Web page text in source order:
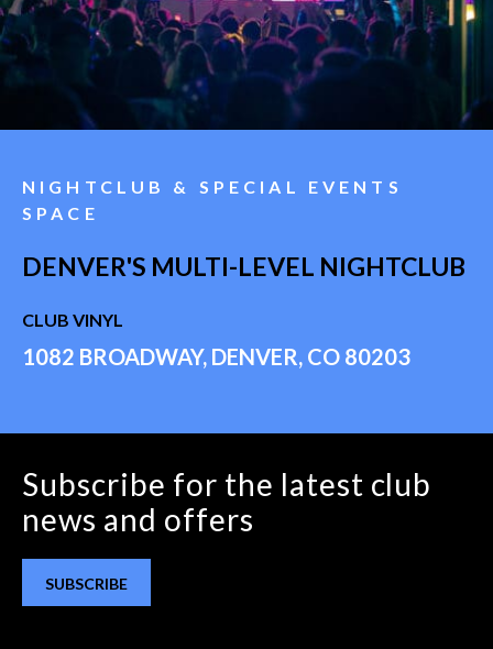
NIGHTCLUB & SPECIAL EVENTS
SPACE
DENVER'S MULTI-LEVEL NIGHTCLUB
CLUB VINYL
1082 BROADWAY, DENVER, CO 80203
Subscribe for the latest club
news and offers
SUBSCRIBE